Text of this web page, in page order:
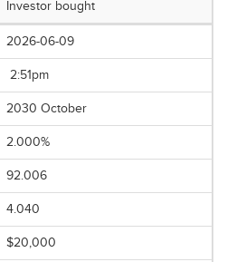
Investor bought
2026-06-09
2:51pm
2030 October
2.000%
92.006
4.040
$20,000